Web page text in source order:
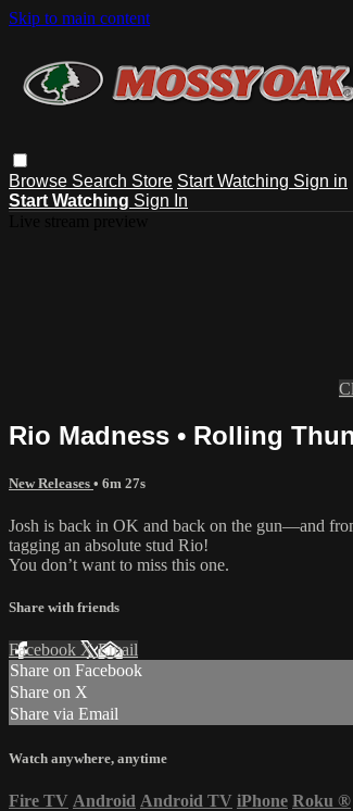
Skip to main content
Browse Search Store Start Watching Sign in
Start Watching Sign In
Rio Madness • Rolling
New Releases • 6m 27s
Josh is back in OK and back on the gun—and
tagging an absolute stud Rio!
You don’t want to miss this one.
Share with friends
Facebook XEmail
Share on Facebook
Share on X
Share via Email
Watch anywhere, anytime
Fire TV Android Android TV iPhone Roku ®